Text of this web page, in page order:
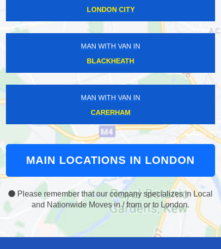
LONDON CITY
MAN WITH VAN IN
BLACKHEATH
MAN WITH VAN IN
CARERHAM
MAIN LOCATIONS IN LONDON
Please remember that our company specializes in Local
and Nationwide Moves in / from or to London.